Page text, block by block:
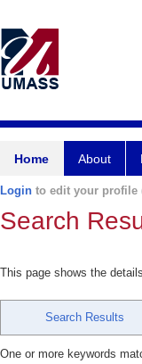
Home About
Login to edit your profile
Search
This page shows the
Search Results
One or more keywords